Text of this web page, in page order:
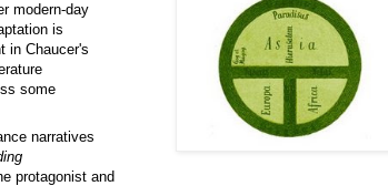
modern-day
is
in Chaucer's
some
narratives
protagonist and